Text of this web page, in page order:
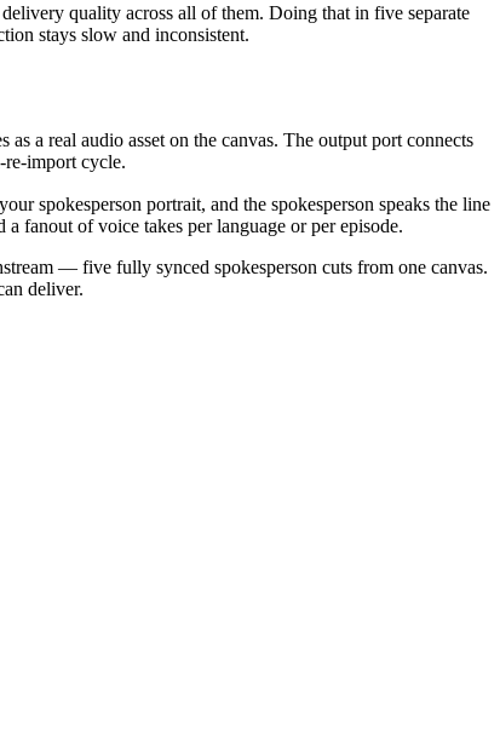
quality across all of them. Doing that in five separate
stays slow and inconsistent.
a real audio asset on the canvas. The output port connects
import cycle.
spokesperson portrait, and the spokesperson speaks the line
fanout of voice takes per language or per episode.
— five fully synced spokesperson cuts from one canvas.
deliver.